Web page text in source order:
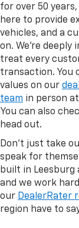
for over 50
here to provide
vehicles, and a
on. We're deeply
treat every
transaction. You
values on our
team in person at
You can also
head out.
Don't just take
speak for
built in Leesburg
and we work
our DealerRater
region have to